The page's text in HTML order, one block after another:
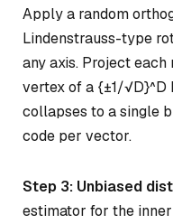
Apply a random
Lindenstrauss-type
any axis. Project
vertex of a {±1/√D}^D
collapses to a single
code per vector.
Step 3: Unbiased
estimator for the